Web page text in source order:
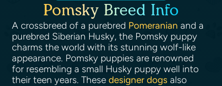
Pomsky Breed Info
A crossbreed of a purebred Pomeranian and a
purebred Siberian Husky, the Pomsky puppy
charms the world with its stunning wolf-like
appearance. Pomsky puppies are renowned
for resembling a small Husky puppy well into
their teen years. These designer dogs also